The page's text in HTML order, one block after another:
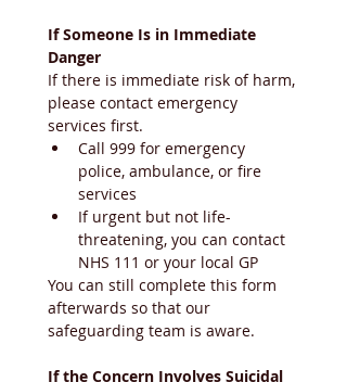
If Someone Is in Immediate
Danger
If there is immediate risk of harm,
please contact emergency
services first.
Call 999 for emergency
police, ambulance, or fire
services
If urgent but not life-
threatening, you can contact
NHS 111 or your local GP
You can still complete this form
afterwards so that our
safeguarding team is aware.
If the Concern Involves Suicidal